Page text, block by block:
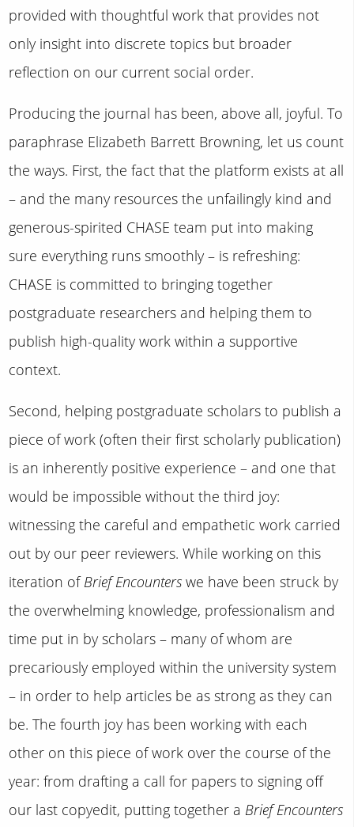
provided with thoughtful work that provides not
only insight into discrete topics but broader
reflection on our current social order.
Producing the journal has been, above all, joyful. To
paraphrase Elizabeth Barrett Browning, let us count
the ways. First, the fact that the platform exists at all
– and the many resources the unfailingly kind and
generous-spirited CHASE team put into making
sure everything runs smoothly – is refreshing:
CHASE is committed to bringing together
postgraduate researchers and helping them to
publish high-quality work within a supportive
context.
Second, helping postgraduate scholars to publish a
piece of work (often their first scholarly publication)
is an inherently positive experience – and one that
would be impossible without the third joy:
witnessing the careful and empathetic work carried
out by our peer reviewers. While working on this
iteration ofBrief Encounters we have been struck by
the overwhelming knowledge, professionalism and
time put in by scholars – many of whom are
precariously employed within the university system
– in order to help articles be as strong as they can
be. The fourth joy has been working with each
other on this piece of work over the course of the
year: from drafting a call for papers to signing off
our last copyedit, putting together a Brief Encounters